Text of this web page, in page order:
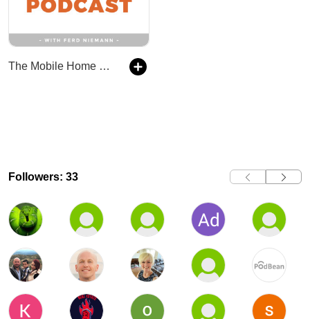
The Mobile Home Park Lawyer Podcast
Followers: 33